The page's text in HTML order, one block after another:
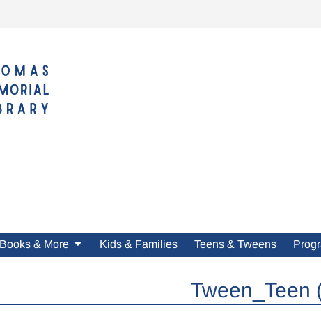
Books & More Kids & Families Teens & Tweens
Tween_Teen